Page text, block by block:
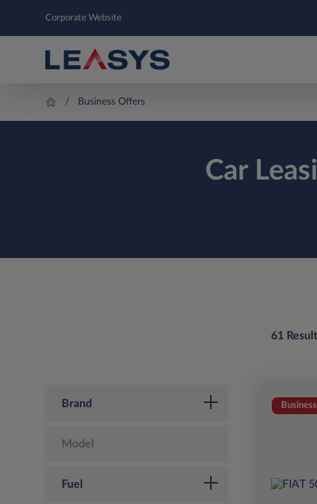
Corporate Website
Business Offers
Car
61
Brand
Model
Fuel
Business